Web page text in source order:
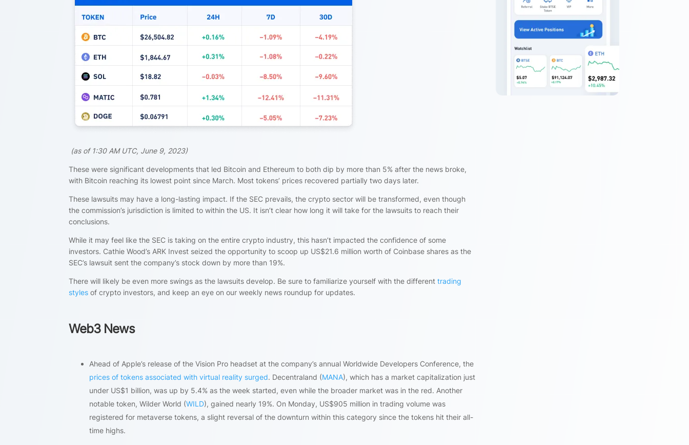
(as of 1:30 AM UTC, June 9, 2023)
These were significant developments that led Bitcoin and Ethereum to both dip by more than 5% after the news broke,
with Bitcoin reaching its lowest point since March. Most tokens’ prices recovered partially two days later.
These lawsuits may have a long-lasting impact. If the SEC prevails, the crypto sector will be transformed, even though
the commission’s jurisdiction is limited to within the US. It isn’t clear how long it will take for the lawsuits to reach their
conclusions.
While it may feel like the SEC is taking on the entire crypto industry, this hasn’t impacted the confidence of some
investors. Cathie Wood’s ARK Invest seized the opportunity to scoop up US$21.6 million worth of Coinbase shares as the
SEC’s lawsuit sent the company’s stock down by more than 19%.
There will likely be even more swings as the lawsuits develop. Be sure to familiarize yourself with the differenttrading
styles of crypto investors, and keep an eye on our weekly news roundup for updates.
Web3 News
Ahead of Apple’s release of the Vision Pro headset at the company’s annual Worldwide Developers Conference, the
prices of tokens associated with virtual reality surged. Decentraland (MANA), which has a market capitalization just
under US$1 billion, was up by 5.4% as the week started, even while the broader market was in the red. Another
notable token, Wilder World (WILD), gained nearly 19%. On Monday, US$905 million in trading volume was
registered for metaverse tokens, a slight reversal of the downturn within this category since the tokens hit their all-
time highs.